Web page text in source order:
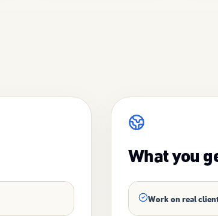
What you
Work on real